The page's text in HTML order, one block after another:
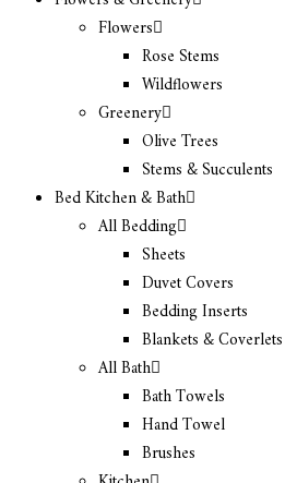
Flowers
Rose Stems
Wildflowers
Greenery
Olive Trees
Stems & Succulents
Bed Kitchen & Bath
All Bedding
Sheets
Duvet Covers
Bedding Inserts
Blankets & Coverlets
All Bath
Bath Towels
Hand Towel
Brushes